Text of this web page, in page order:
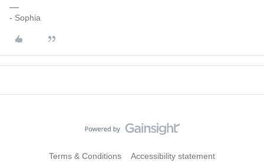
- Sophia
Terms & Conditions Accessibility statement